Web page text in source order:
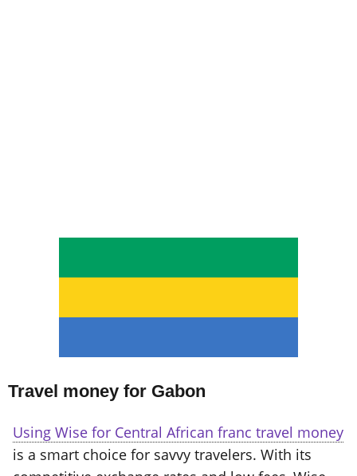
Travel money for Gabon
Using Wise for Central African franc travel money
is a smart choice for savvy travelers. With its